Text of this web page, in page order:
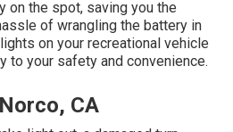
on the spot, saving you the
of wrangling the battery in
on your recreational vehicle
to your safety and convenience.
CA